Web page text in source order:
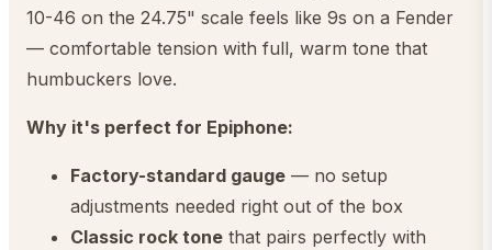
10-46 on the 24.75" scale feels like 9s on a Fender
— comfortable tension with full, warm tone that
humbuckers love.
Why it's perfect for Epiphone:
Factory-standard gauge — no setup
adjustments needed right out of the box
Classic rock tone that pairs perfectly with